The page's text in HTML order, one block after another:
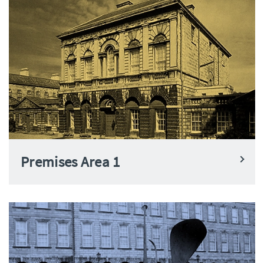
Premises Area 1